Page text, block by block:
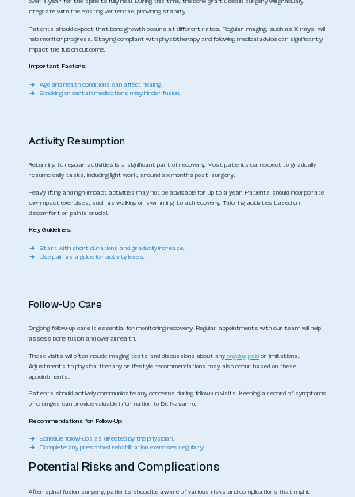
integrate with the existing vertebrae, providing stability.
Patients should expect that bone growth occurs at different rates. Regular imaging, such as X-rays, will
help monitor progress. Staying compliant with physiotherapy and following medical advice can significantly
impact the fusion outcome.
Important Factors:
Age and health conditions can affect healing.
Smoking or certain medications may hinder fusion.
Activity Resumption
Returning to regular activities is a significant part of recovery. Most patients can expect to gradually
resume daily tasks, including light work, around six months post-surgery.
Heavy lifting and high-impact activities may not be advisable for up to a year. Patients should incorporate
low-impact exercises, such as walking or swimming, to aid recovery. Tailoring activities based on
discomfort or pain is crucial.
Key Guidelines:
Start with short durations and gradually increase.
Use pain as a guide for activity levels.
Follow-Up Care
Ongoing follow-up care is essential for monitoring recovery. Regular appointments with our team will help
assess bone fusion and overall health.
These visits will often include imaging tests and discussions about anyongoing painor limitations.
Adjustments to physical therapy or lifestyle recommendations may also occur based on these
appointments.
Patients should actively communicate any concerns during follow-up visits. Keeping a record of symptoms
or changes can provide valuable information to Dr. Navarro.
Recommendations for Follow-Up:
Schedule follow-ups as directed by the physician.
Complete any prescribed rehabilitation exercises regularly.
Potential Risks and Complications
After spinal fusion surgery, patients should be aware of various risks and complications that might